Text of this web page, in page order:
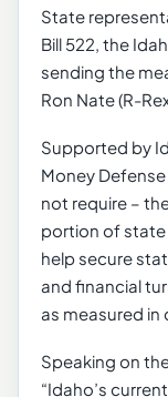
State
Bill 522, the
sending the
Ron Nate (R-
Supported by
Money
not require –
portion of state
help secure
and financial
as measured in
Speaking on
“Idaho’s